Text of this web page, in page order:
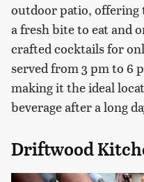
outdoor patio, offering
a fresh bite to eat and
crafted cocktails for
served from 3 pm to 6
making it the ideal
beverage after a long
Driftwood